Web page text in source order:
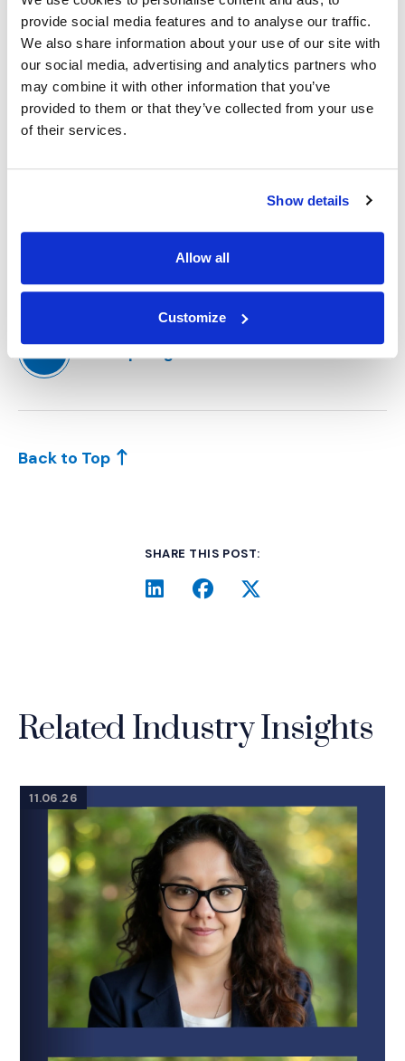
provide social media features and to analyse our traffic.
We also share information about your use of our site with
our social media, advertising and analytics partners who
may combine it with other information that you’ve
provided to them or that they’ve collected from your use
of their services.
Show details
Allow all
Customize
unique.
Meet Our Team
Available Positions
Past Spotlights
Back to Top
SHARE THIS POST:
LinkedIn
(Opens an external site in
Facebook
(Opens an external
Twitter
(Opens an
Related Industry Insights
11.06.26